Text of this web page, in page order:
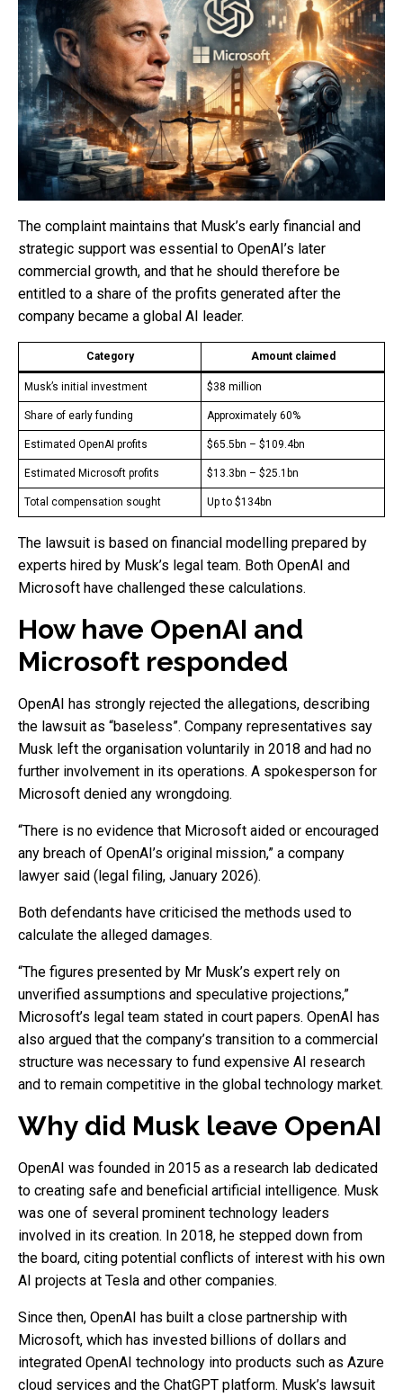
The complaint maintains that Musk’s early financial and
strategic support was essential to OpenAI’s later
commercial growth, and that he should therefore be
entitled to a share of the profits generated after the
company became a global AI leader.
Category Amount claimed
Musk’s initial investment $38 million
Share of early funding Approximately 60%
Estimated OpenAI profits $65.5bn – $109.4bn
Estimated Microsoft profits $13.3bn – $25.1bn
Total compensation sought Up to $134bn
The lawsuit is based on financial modelling prepared by
experts hired by Musk’s legal team. Both OpenAI and
Microsoft have challenged these calculations.
How have OpenAI and
Microsoft responded
OpenAI has strongly rejected the allegations, describing
the lawsuit as “baseless”. Company representatives say
Musk left the organisation voluntarily in 2018 and had no
further involvement in its operations. A spokesperson for
Microsoft denied any wrongdoing.
“There is no evidence that Microsoft aided or encouraged
any breach of OpenAI’s original mission,” a company
lawyer said (legal filing, January 2026).
Both defendants have criticised the methods used to
calculate the alleged damages.
“The figures presented by Mr Musk’s expert rely on
unverified assumptions and speculative projections,”
Microsoft’s legal team stated in court papers. OpenAI has
also argued that the company’s transition to a commercial
structure was necessary to fund expensive AI research
and to remain competitive in the global technology market.
Why did Musk leave OpenAI
OpenAI was founded in 2015 as a research lab dedicated
to creating safe and beneficial artificial intelligence. Musk
was one of several prominent technology leaders
involved in its creation. In 2018, he stepped down from
the board, citing potential conflicts of interest with his own
AI projects at Tesla and other companies.
Since then, OpenAI has built a close partnership with
Microsoft, which has invested billions of dollars and
integrated OpenAI technology into products such as Azure
cloud services and the ChatGPT platform. Musk’s lawsuit